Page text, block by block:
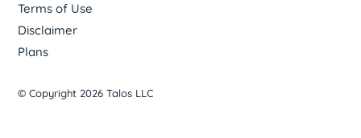
Terms of Use
Disclaimer
Plans
© Copyright 2026 Talos LLC